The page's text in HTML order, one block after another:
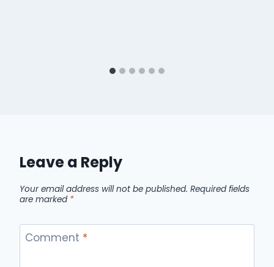
Leave a Reply
Your email address will not be published. Required fields
are marked *
Comment *